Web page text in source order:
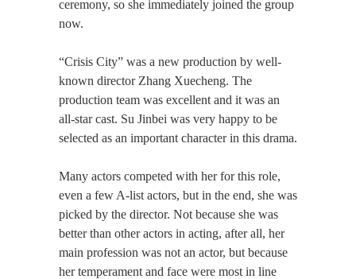
ceremony, so she immediately joined the group
now.
“Crisis City” was a new production by well-
known director Zhang Xuecheng. The
production team was excellent and it was an
all-star cast. Su Jinbei was very happy to be
selected as an important character in this drama.
Many actors competed with her for this role,
even a few A-list actors, but in the end, she was
picked by the director. Not because she was
better than other actors in acting, after all, her
main profession was not an actor, but because
her temperament and face were most in line